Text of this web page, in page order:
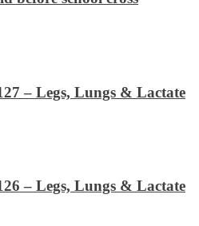
– Legs, Lungs & Lactate
– Legs, Lungs & Lactate